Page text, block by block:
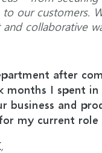
our customers.
collaborative
after
months I spent
business and
my current role